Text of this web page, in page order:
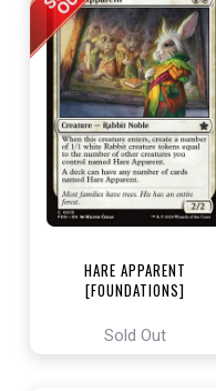
HARE APPARENT
[FOUNDATIONS]
Sold Out